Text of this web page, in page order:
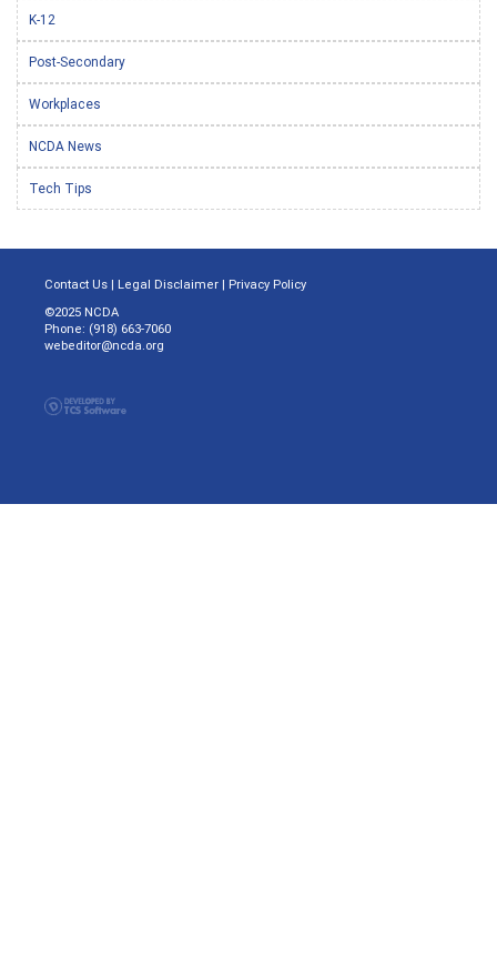
K-12
Post-Secondary
Workplaces
NCDA News
Tech Tips
Contact Us | Legal Disclaimer | Privacy Policy
©2025 NCDA
Phone: (918) 663-7060
webeditor@ncda.org